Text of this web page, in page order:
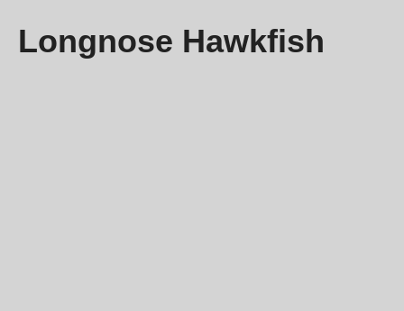
Longnose Hawkfish